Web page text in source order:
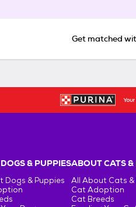
Get matched
& PUPPIES
Dogs & Puppies
ABOUT CATS &
All About Cats &
Cat Adoption
Cat Breeds